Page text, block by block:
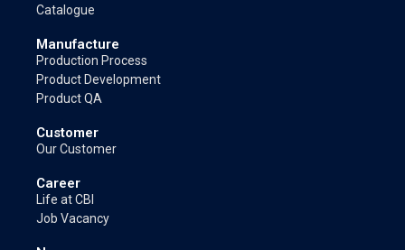
Catalogue
Manufacture
Production Process
Product Development
Product QA
Customer
Our Customer
Career
Life at CBI
Job Vacancy